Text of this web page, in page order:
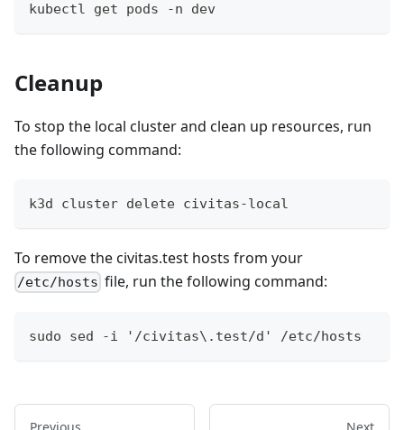
kubectl get pods -n dev
Cleanup
To stop the local cluster and clean up resources, run
the following command:
k3d cluster delete civitas-local
To remove the civitas.test hosts from your
/etc/hosts file, run the following command:
sudo sed -i '/civitas\.test/d' /etc/hosts